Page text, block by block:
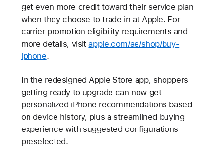
get even more credit toward their service plan
when they choose to trade in at Apple. For
carrier promotion eligibility requirements and
more details, visitapple.com/ae/shop/buy-
iphone.
In the redesigned Apple Store app, shoppers
getting ready to upgrade can now get
personalized iPhone recommendations based
on device history, plus a streamlined buying
experience with suggested configurations
preselected.